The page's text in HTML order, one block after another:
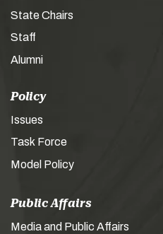
State Chairs
Staff
Alumni
Policy
Issues
Task Force
Model Policy
Public Affairs
Media and Public Affairs